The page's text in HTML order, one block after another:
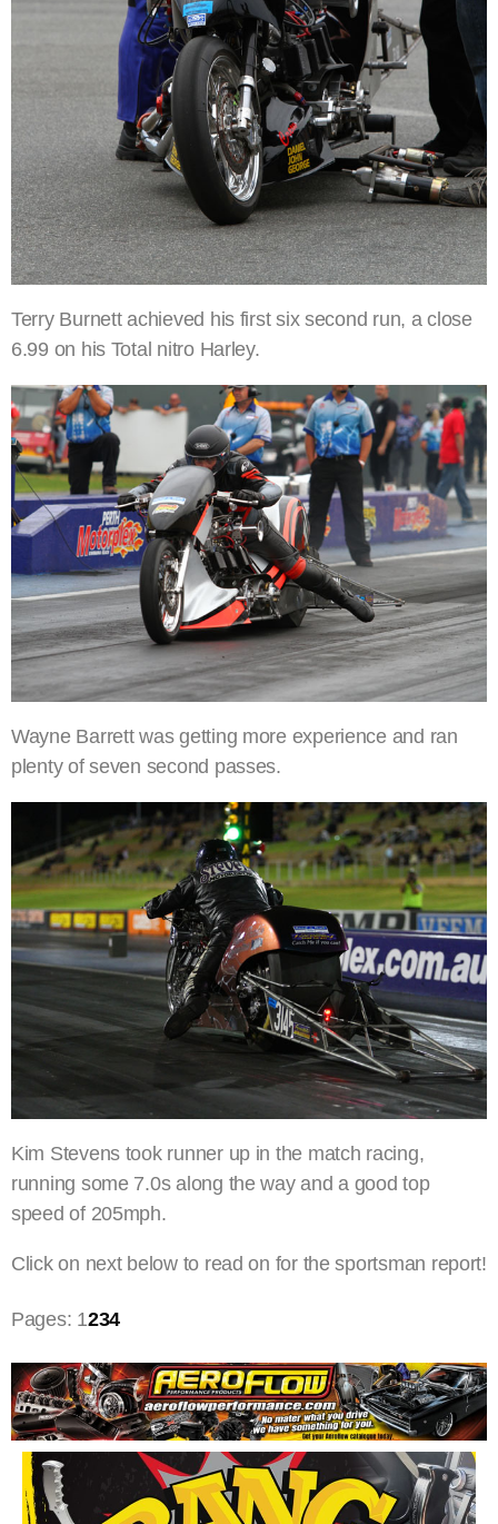
Terry Burnett achieved his first six second run, a close
6.99 on his Total nitro Harley.
Wayne Barrett was getting more experience and ran
plenty of seven second passes.
Kim Stevens took runner up in the match racing,
running some 7.0s along the way and a good top
speed of 205mph.
Click on next below to read on for the sportsman report!
Pages: 1234